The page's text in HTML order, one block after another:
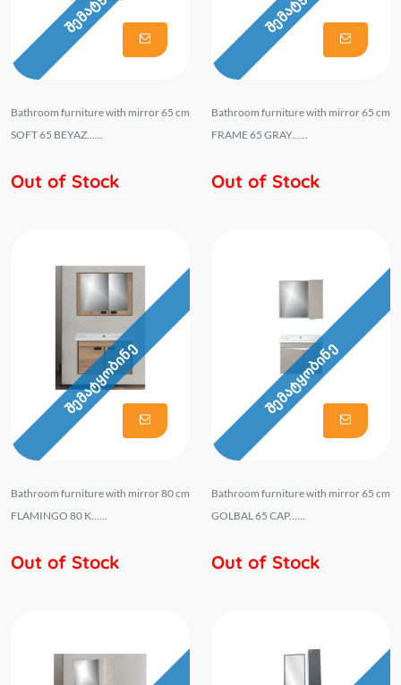
Bathroom furniture with mirror 65 cm
SOFT 65 BEYAZ......
Out of Stock
Bathroom furniture with mirror 65 cm
FRAME 65 GRAY......
Out of Stock
შემატყობინე
Bathroom furniture with mirror 80 cm
FLAMINGO 80 K......
Out of Stock
შემატყობინე
Bathroom furniture with mirror 65 cm
GOLBAL 65 CAP......
Out of Stock